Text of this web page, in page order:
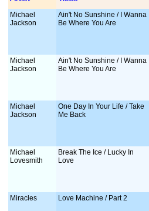
Michael
Jackson
Ain't No Sunshine / I Wanna
Be Where You Are
Michael
Jackson
Ain't No Sunshine / I Wanna
Be Where You Are
Michael
Jackson
One Day In Your Life / Take
Me Back
Michael
Lovesmith
Break The Ice / Lucky In
Love
Miracles Love Machine / Part 2